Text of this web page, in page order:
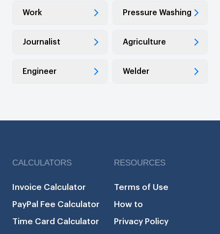
Work Pressure Washing
Journalist Agriculture
Engineer Welder
CALCULATORS
Invoice Calculator
PayPal Fee Calculator
Time Card Calculator
RESOURCES
Terms of Use
How to
Privacy Policy